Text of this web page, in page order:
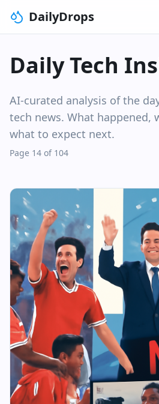
DailyDrops
Daily Tech
AI-curated analysis of the
tech news. What happened,
what to expect next.
Page 14 of 104